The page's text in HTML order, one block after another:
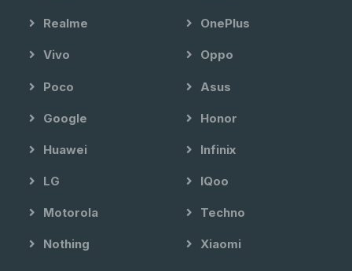
Realme OnePlus
Vivo Oppo
Poco Asus
Google Honor
Huawei Infinix
LG IQoo
Motorola Techno
Nothing Xiaomi